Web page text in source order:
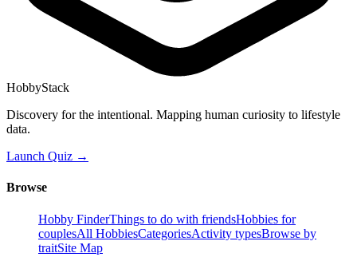
HobbyStack
Discovery for the intentional. Mapping human curiosity to lifestyle
data.
Launch Quiz →
Browse
Hobby FinderThings to do with friendsHobbies for
couplesAll HobbiesCategoriesActivity typesBrowse by
traitSite Map